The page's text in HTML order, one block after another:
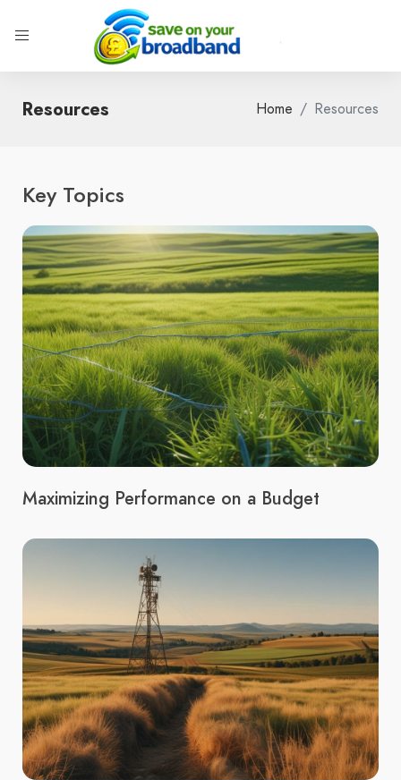
Resources Home Resources
Key Topics
Maximizing Performance on a Budget